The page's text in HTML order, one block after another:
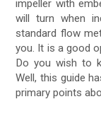
impeller with
will turn when
standard flow
you. It is a good
Do you wish to
Well, this guide
primary points